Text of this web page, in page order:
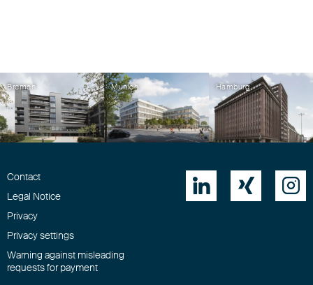
Bremen Munich Hamburg
Contact
Legal Notice
Privacy
Privacy settings
Warning against misleading
requests for payment
  